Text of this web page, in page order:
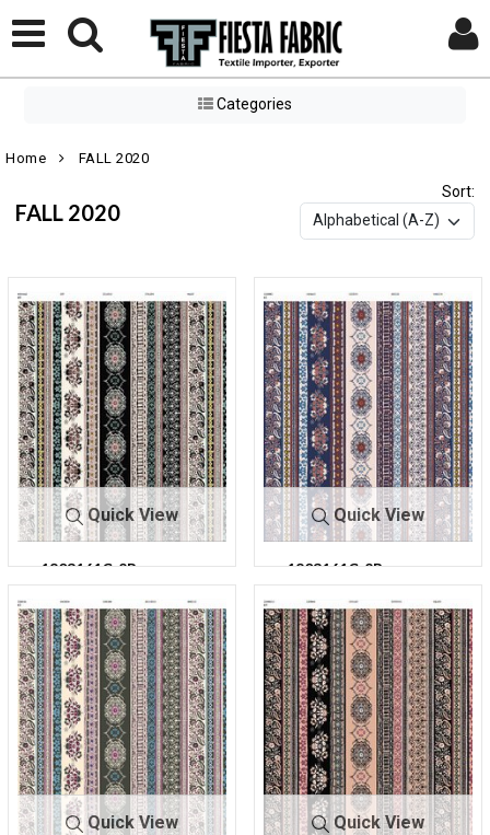
Categories
Home FALL 2020
FALL 2020
Sort:
Quick View
1803161C-2R-
303
Quick View
1803161C-2R-
303
Quick View Quick View